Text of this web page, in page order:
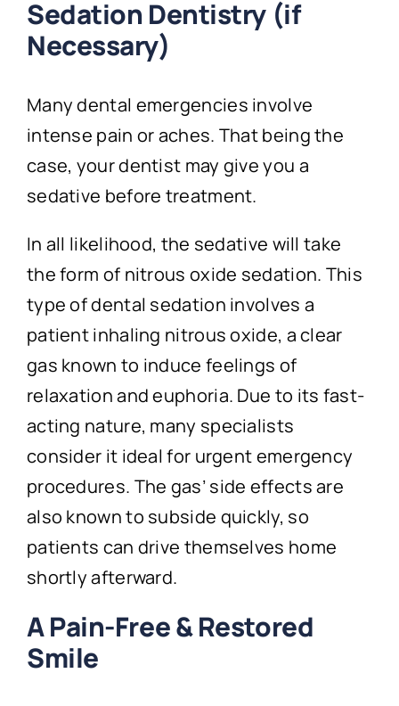
Sedation Dentistry (if
Necessary)
Many dental emergencies involve
intense pain or aches. That being the
case, your dentist may give you a
sedative before treatment.
In all likelihood, the sedative will take
the form of nitrous oxide sedation. This
type of dental sedation involves a
patient inhaling nitrous oxide, a clear
gas known to induce feelings of
relaxation and euphoria. Due to its fast-
acting nature, many specialists
consider it ideal for urgent emergency
procedures. The gas’ side effects are
also known to subside quickly, so
patients can drive themselves home
shortly afterward.
A Pain-Free & Restored
Smile